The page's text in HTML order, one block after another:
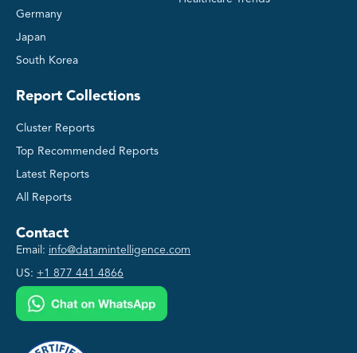
Germany
Japan
South Korea
Report Collections
Cluster Reports
Top Recommended Reports
Latest Reports
All Reports
Contact
Email: info@datamintelligence.com
US: +1 877 441 4866